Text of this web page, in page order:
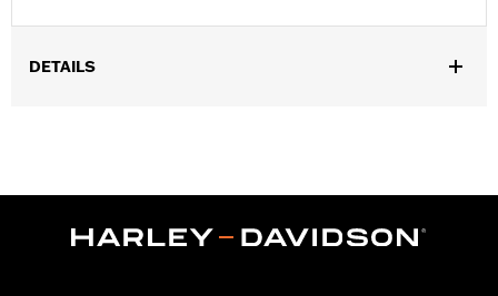
DETAILS
Position On Bike:Front
Material Diameter UOM:Inches